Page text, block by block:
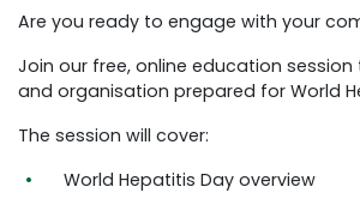
Are you ready to engage with your
Join our free, online education
and organisation prepared for World
The session will cover:
World Hepatitis Day overview